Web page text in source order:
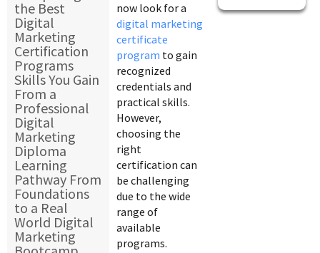
the Best
Digital
Marketing
Certification
Programs
Skills You Gain
From a
Professional
Digital
Marketing
Diploma
Learning
Pathway From
Foundations
to a Real
World Digital
Marketing
now look for a
digital marketing
certificate
program to gain
recognized
credentials and
practical skills.
However,
choosing the
right
certification can
be challenging
due to the wide
range of
available
programs.